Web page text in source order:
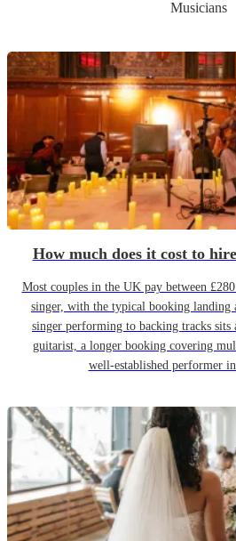
Musicians
How much does it cost to
Most couples in the UK pay between
singer, with the typical booking landing
singer performing to backing tracks sits
guitarist, a longer booking covering
well-established performer